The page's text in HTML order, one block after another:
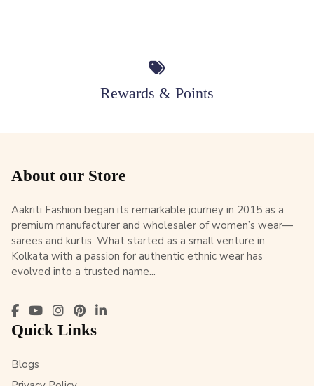
Rewards & Points
About our Store
Aakriti Fashion began its remarkable journey in 2015 as a
premium manufacturer and wholesaler of women’s wear—
sarees and kurtis. What started as a small venture in
Kolkata with a passion for authentic ethnic wear has
evolved into a trusted name...
Quick Links
Blogs